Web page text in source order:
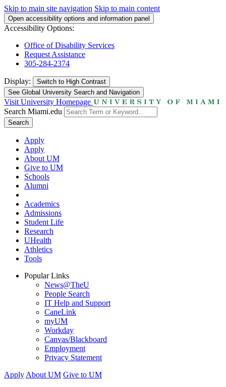
Skip to main site navigation Skip to main content
Open accessibility options and information panel
Accessibility Options:
Office of Disability Services
Request Assistance
305-284-2374
Display: Switch to High Contrast
See Global University Search and Navigation
Visit University Homepage
Search Miami.edu
Search
Apply
Apply
About UM
Give to UM
Schools
Alumni
Academics
Admissions
Student Life
Research
UHealth
Athletics
Tools
Popular Links
News@TheU
People Search
IT Help and Support
CaneLink
myUM
Workday
Canvas/Blackboard
Employment
Privacy Statement
Apply About UM Give to UM